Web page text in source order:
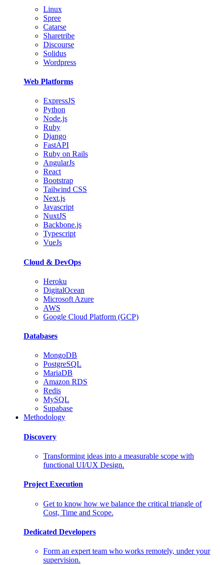
Linux
Spree
Catarse
Sharetribe
Discourse
Solidus
Wordpress
Web Platforms
ExpressJS
Python
Node.js
Ruby
Django
FastAPI
Ruby on Rails
AngularJs
React
Bootstrap
Tailwind CSS
Next.js
Javascript
NuxtJS
Backbone.js
Typescript
VueJs
Cloud & DevOps
Heroku
DigitalOcean
Microsoft Azure
AWS
Google Cloud Platform (GCP)
Databases
MongoDB
PostgreSQL
MariaDB
Amazon RDS
Redis
MySQL
Supabase
Methodology
Discovery
Transforming ideas into a measurable scope with
functional UI/UX Design.
Project Execution
Get to know how we balance the critical triangle of
Cost, Time and Scope.
Dedicated Developers
Form an expert team who works remotely, under your
supervision.